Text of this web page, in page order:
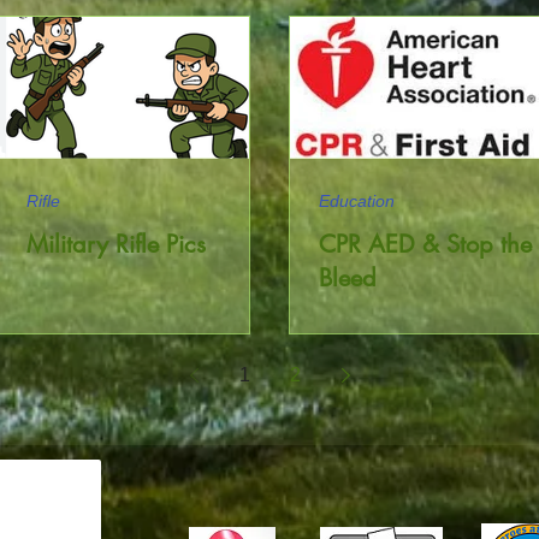
Military Rifle Pics
Rifle
CPR AED & Stop the
Bleed
Education
1 2